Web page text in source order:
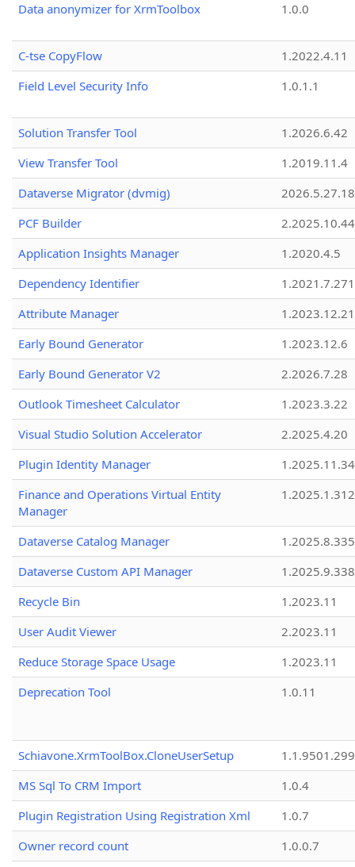
Data anonymizer for XrmToolbox
1.0.0
C-tse CopyFlow
1.2022.4.11
Field Level Security Info
1.0.1.1
Solution Transfer Tool
1.2026.6.42
View Transfer Tool
1.2019.11.4
Dataverse Migrator (dvmig)
PCF Builder
2.2025.10.44
Application Insights Manager
1.2020.4.5
Dependency Identifier
Attribute Manager
1.2023.12.21
Early Bound Generator
1.2023.12.6
Early Bound Generator V2
2.2026.7.28
Outlook Timesheet Calculator
1.2023.3.22
Visual Studio Solution Accelerator
2.2025.4.20
Plugin Identity Manager
Finance and Operations Virtual Entity
Manager
1.2025.1.312
Dataverse Catalog Manager
1.2025.8.335
Dataverse Custom API Manager
1.2025.9.338
Recycle Bin
1.2023.11
User Audit Viewer
2.2023.11
Reduce Storage Space Usage
1.2023.11
Deprecation Tool
1.0.11
Schiavone.XrmToolBox.CloneUserSetup
MS Sql To CRM Import
1.0.4
Plugin Registration Using Registration Xml
1.0.7
Owner record count
1.0.0.7